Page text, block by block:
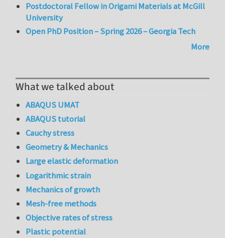
Postdoctoral Fellow in Origami Materials at McGill
University
Open PhD Position – Spring 2026 – Georgia Tech
More
What we talked about
ABAQUS UMAT
ABAQUS tutorial
Cauchy stress
Geometry & Mechanics
Large elastic deformation
Logarithmic strain
Mechanics of growth
Mesh-free methods
Objective rates of stress
Plastic potential